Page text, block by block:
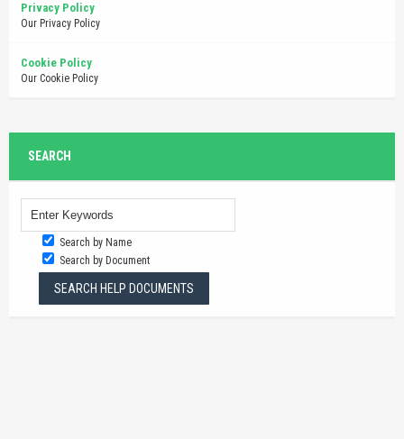
Privacy Policy
Our Privacy Policy
Cookie Policy
Our Cookie Policy
SEARCH
Search by Name
Search by Document